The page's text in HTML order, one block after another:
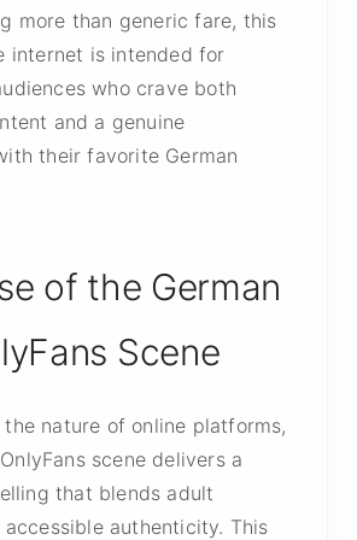
more than generic fare, this
internet is intended for
who crave both
and a genuine
their favorite German
of the German
Scene
the nature of online platforms,
scene delivers a
that blends adult
authenticity. This